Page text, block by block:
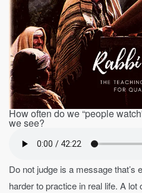
How often do we “people
we see?
Do not judge is a message
harder to practice in real life. A lot